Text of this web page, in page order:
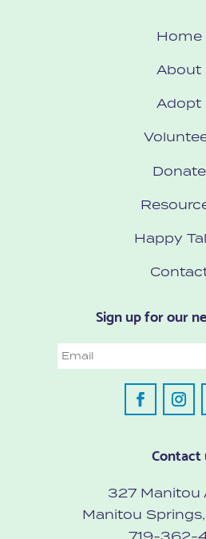
Home
About
Adopt
Donate
Happy
Sign up for our
Email
Contact
327 Manitou
Manitou